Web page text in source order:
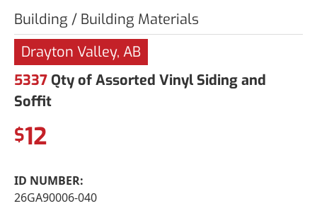
Building / Building Materials
Drayton Valley, AB
5337 Qty of Assorted Vinyl Siding and
Soffit
$12
ID NUMBER:
26GA90006-040